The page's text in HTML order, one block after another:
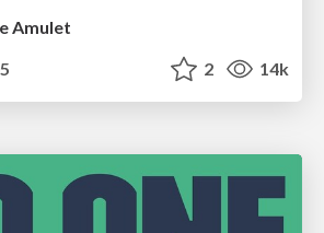
Amulet
2 14k